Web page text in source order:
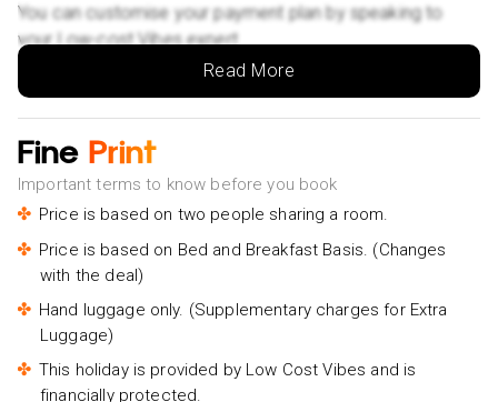
You can customise your payment plan by speaking to
your Low-cost Vibes expert.
Read More
Fine Print
Important terms to know before you book
Price is based on two people sharing a room.
Price is based on Bed and Breakfast Basis. (Changes
with the deal)
Hand luggage only. (Supplementary charges for Extra
Luggage)
This holiday is provided by Low Cost Vibes and is
financially protected.